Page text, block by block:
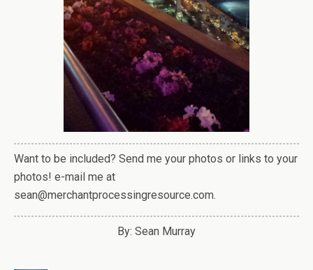
Want to be included? Send me your photos or links to your
photos! e-mail me at
sean@merchantprocessingresource.com.
By: Sean Murray